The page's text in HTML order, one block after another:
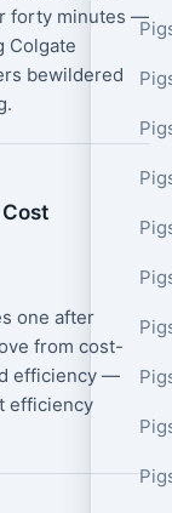
forty minutes —
Colgate
bewildered
one after
from cost-
efficiency —
efficiency